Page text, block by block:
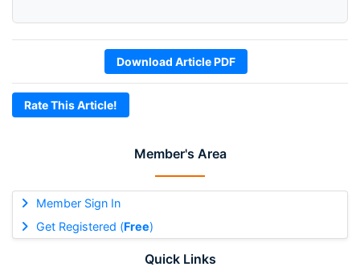
Member's Area
Member Sign In
Get Registered (Free)
Quick Links
Download Article PDF
Rate This Article!